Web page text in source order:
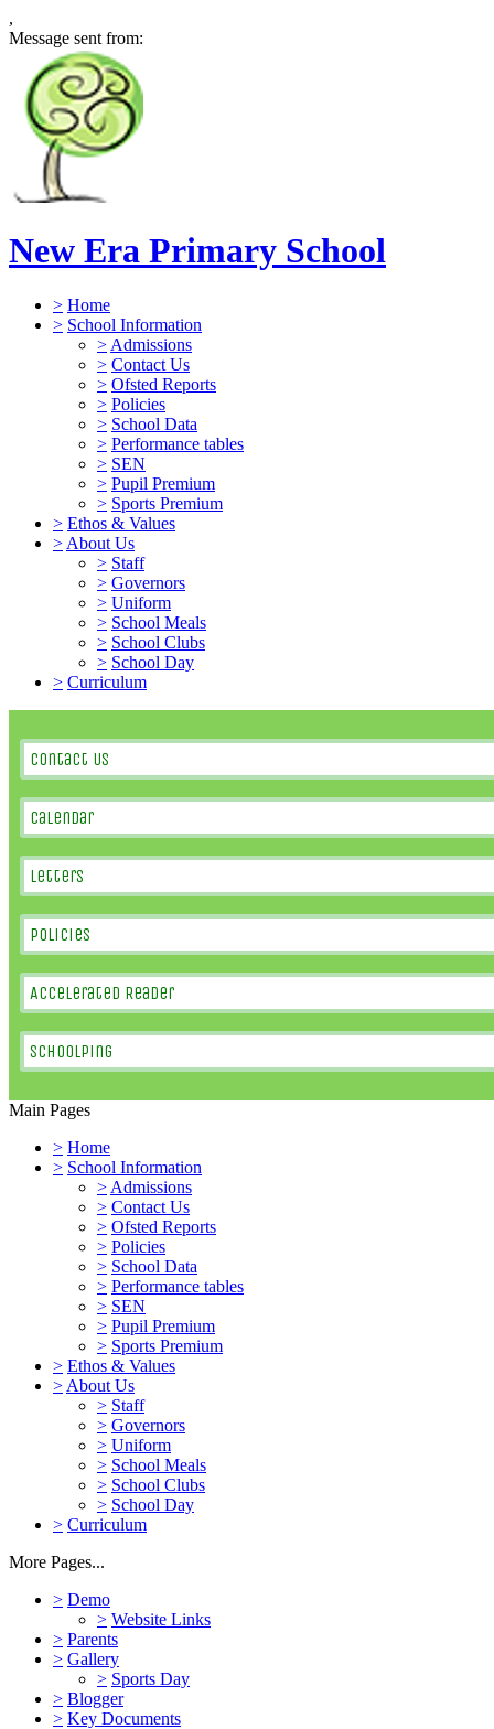
,
Message sent from:
New Era Primary School
> Home
> School Information
> Admissions
> Contact Us
> Ofsted Reports
> Policies
> School Data
> Performance tables
> SEN
> Pupil Premium
> Sports Premium
> Ethos & Values
> About Us
> Staff
> Governors
> Uniform
> School Meals
> School Clubs
> School Day
> Curriculum
Contact Us
Calendar
Letters
Policies
Accelerated Reader
SchoolPing
Main Pages
> Home
> School Information
> Admissions
> Contact Us
> Ofsted Reports
> Policies
> School Data
> Performance tables
> SEN
> Pupil Premium
> Sports Premium
> Ethos & Values
> About Us
> Staff
> Governors
> Uniform
> School Meals
> School Clubs
> School Day
> Curriculum
More Pages...
> Demo
> Website Links
> Parents
> Gallery
> Sports Day
> Blogger
> Key Documents